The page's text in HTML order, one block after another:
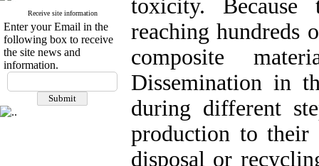
Receive site information
Enter your Email in the
following box to receive
the site news and
information.
toxicity.
reaching hundreds
composite
Dissemination in
during different
production to their
disposal or